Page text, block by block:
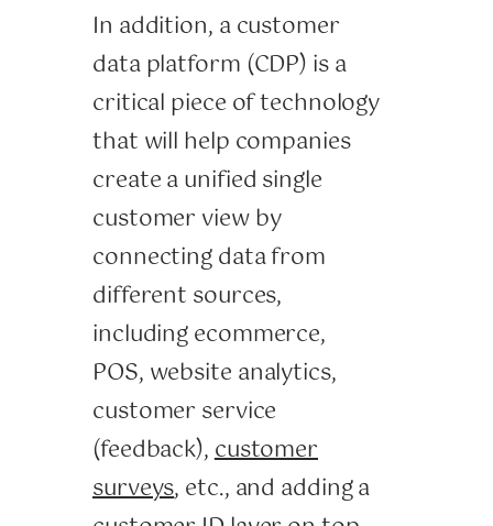
In addition, a customer
data platform (CDP) is a
critical piece of technology
that will help companies
create a unified single
customer view by
connecting data from
different sources,
including ecommerce,
POS, website analytics,
customer service
(feedback),customer
surveys, etc., and adding a